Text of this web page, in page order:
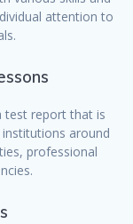
attention to
test report that is
around
professional